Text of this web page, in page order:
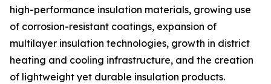
high-performance insulation materials, growing use
of corrosion-resistant coatings, expansion of
multilayer insulation technologies, growth in district
heating and cooling infrastructure, and the creation
of lightweight yet durable insulation products.